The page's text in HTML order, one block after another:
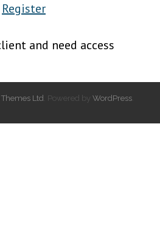
Register
and need access
Ltd . Powered by WordPress.